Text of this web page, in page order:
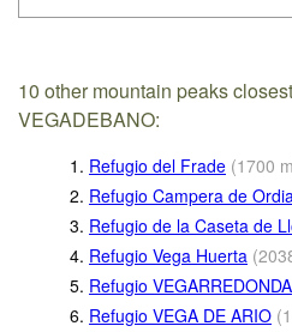
10 other mountain peaks
VEGADEBANO:
1. Refugio del Frade (1700 m
2. Refugio Campera de
3. Refugio de la Caseta de
4. Refugio Vega Huerta (
5. Refugio VEGARREDONDA
6. Refugio VEGA DE ARIO (